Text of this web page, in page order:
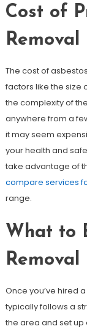
Cost of
Removal
The cost of
factors like the size
the complexity of
anywhere from a
it may seem
your health and
take advantage of
compare services
range.
What to
Removal
Once you’ve hired
typically follows a
the area and set